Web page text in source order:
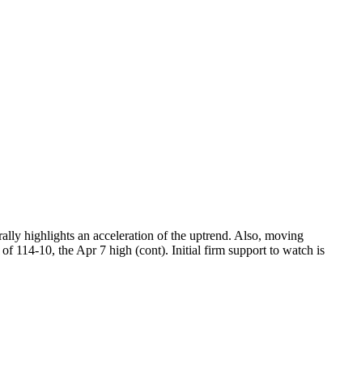
highlights an acceleration of the uptrend. Also, moving
114-10, the Apr 7 high (cont). Initial firm support to watch is